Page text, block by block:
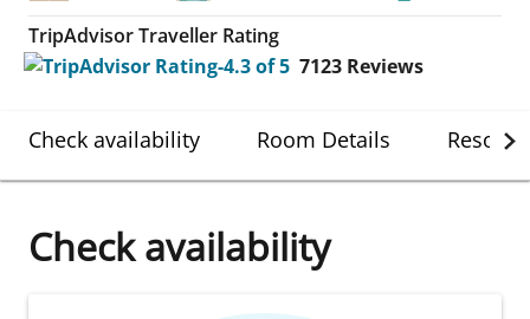
TripAdvisor Traveller Rating
7123 Reviews
Check availability Room Details Resort
Check availability